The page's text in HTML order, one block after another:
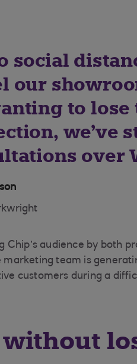
social
our
to lose
we’ve
over
Chip’s audience by both
marketing team is
customers during a